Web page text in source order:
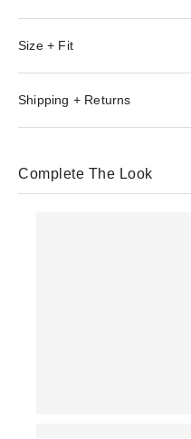
Size + Fit
Shipping + Returns
Complete The Look